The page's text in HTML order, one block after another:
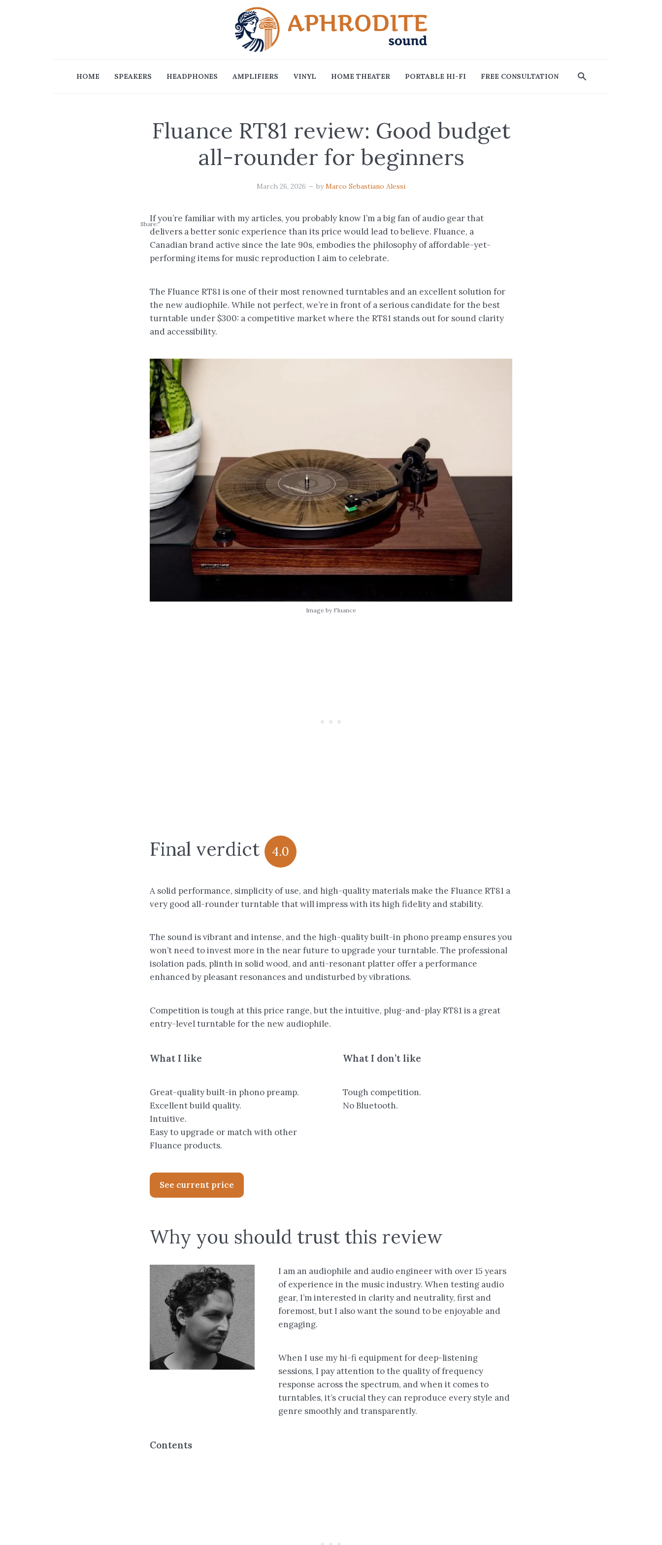
HOME SPEAKERS HEADPHONES AMPLIFIERS VINYL HOME THEATER PORTABLE HI-FI FREE CONSULTATION
Fluance RT81 review: Good budget
all-rounder for beginners
March 26, 2026 byMarco Sebastiano Alessi
If you’re familiar with my articles, you probably know I’m a big fan of audio gear that
delivers a better sonic experience than its price would lead to believe. Fluance, a
Canadian brand active since the late 90s, embodies the philosophy of affordable-yet-
performing items for music reproduction I aim to celebrate.
The Fluance RT81 is one of their most renowned turntables and an excellent solution for
the new audiophile. While not perfect, we’re in front of a serious candidate for the best
turntable under $300: a competitive market where the RT81 stands out for sound clarity
and accessibility.
Image by Fluance
Final verdict 4.0
A solid performance, simplicity of use, and high-quality materials make the Fluance RT81 a
very good all-rounder turntable that will impress with its high fidelity and stability.
The sound is vibrant and intense, and the high-quality built-in phono preamp ensures you
won’t need to invest more in the near future to upgrade your turntable. The professional
isolation pads, plinth in solid wood, and anti-resonant platter offer a performance
enhanced by pleasant resonances and undisturbed by vibrations.
Competition is tough at this price range, but the intuitive, plug-and-play RT81 is a great
entry-level turntable for the new audiophile.
What I like
Great-quality built-in phono preamp.
Excellent build quality.
Intuitive.
Easy to upgrade or match with other
Fluance products.
What I don’t like
Tough competition.
No Bluetooth.
See current price
Why you should trust this review
I am an audiophile and audio engineer with over 15 years
of experience in the music industry. When testing audio
gear, I’m interested in clarity and neutrality, first and
foremost, but I also want the sound to be enjoyable and
engaging.
When I use my hi-fi equipment for deep-listening
sessions, I pay attention to the quality of frequency
response across the spectrum, and when it comes to
turntables, it’s crucial they can reproduce every style and
genre smoothly and transparently.
Contents
Share: